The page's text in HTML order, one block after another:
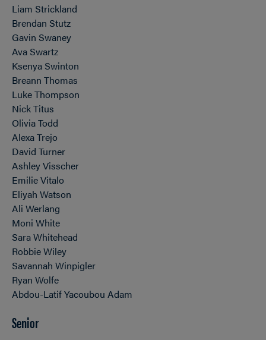
Liam Strickland
Brendan Stutz
Gavin Swaney
Ava Swartz
Ksenya Swinton
Breann Thomas
Luke Thompson
Nick Titus
Olivia Todd
Alexa Trejo
David Turner
Ashley Visscher
Emilie Vitalo
Eliyah Watson
Ali Werlang
Moni White
Sara Whitehead
Robbie Wiley
Savannah Winpigler
Ryan Wolfe
Abdou-Latif Yacoubou Adam
Senior